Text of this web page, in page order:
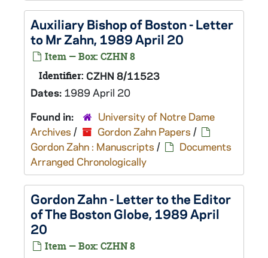
Auxiliary Bishop of Boston - Letter
to Mr Zahn, 1989 April 20
Item — Box: CZHN 8
Identifier: CZHN 8/11523
Dates: 1989 April 20
Found in:
University of Notre Dame
Archives / Gordon Zahn Papers /
Gordon Zahn : Manuscripts /
Documents
Arranged Chronologically
Gordon Zahn - Letter to the Editor
of The Boston Globe, 1989 April
20
Item — Box: CZHN 8